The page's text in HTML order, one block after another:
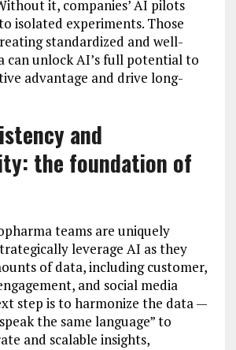
it, companies’ AI pilots
isolated experiments. Those
standardized and well-
can unlock AI’s full potential to
advantage and drive long-
and
the foundation of
teams are uniquely
leverage AI as they
of data, including customer,
and social media
step is to harmonize the data —
the same language” to
and scalable insights,